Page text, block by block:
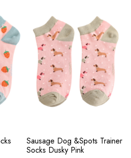
Sausage Dog &Spots Trainer
Socks Dusky Pink